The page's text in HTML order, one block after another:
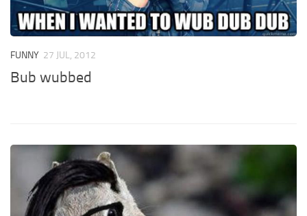
FUNNY 27 JUL, 2012
Bub wubbed